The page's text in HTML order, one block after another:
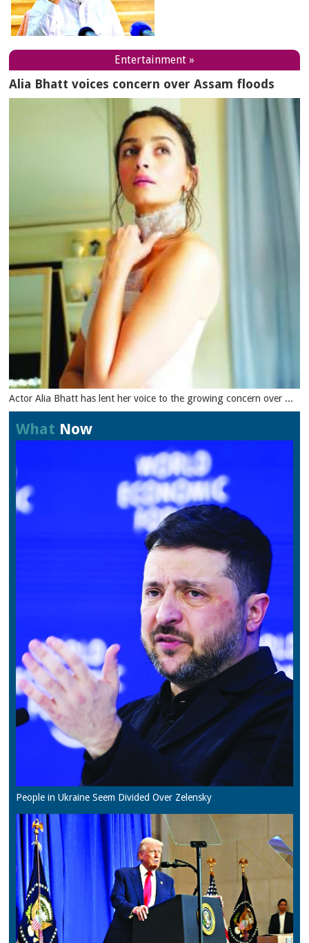
Entertainment »
Alia Bhatt voices concern over Assam floods
Actor Alia Bhatt has lent her voice to the growing concern over ...
What Now
People in Ukraine Seem Divided Over Zelensky